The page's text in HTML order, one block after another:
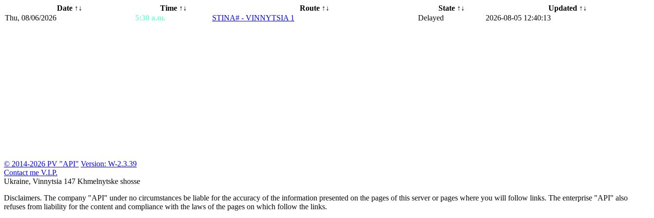
Date ↑↓ Time ↑↓ Route ↑↓ State ↑↓
Updated ↑↓
Thu, 08/06/2026
5:30 a.m. STINA# - VINNYTSIA 1 Delayed 2026-08-05 12:40:13
© 2014-2026 PV "API" Version: W-2.3.39
Contact me V.I.P.
Ukraine, Vinnytsia 147 Khmelnytske shosse
Disclaimers. The company "API" under no circumstances be liable for the accuracy of the information presented on the pages of this server or pages where you will follow links. The enterprise "API" also
refuses from liability for the content and compliance with the laws of the pages on which follow the links.